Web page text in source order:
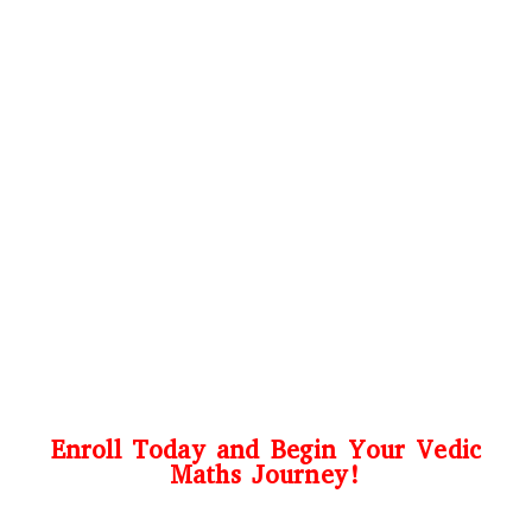
Enroll Today and Begin Your Vedic
Maths Journey!